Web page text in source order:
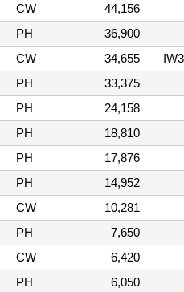
CW
44,156
PH
36,900
CW 34,655
PH
33,375
PH
24,158
PH
18,810
PH
17,876
PH
14,952
CW
10,281
PH
7,650
CW
6,420
PH
6,050